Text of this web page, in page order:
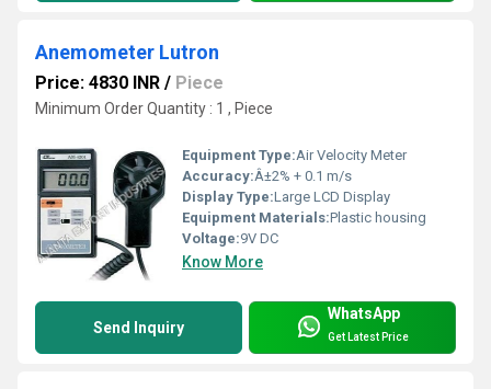
Anemometer Lutron
Price: 4830 INR / Piece
Minimum Order Quantity : 1 , Piece
Equipment Type:Air Velocity Meter
Accuracy:Â±2% + 0.1 m/s
Display Type:Large LCD Display
Equipment Materials:Plastic housing
Voltage:9V DC
Know More
Send Inquiry
WhatsApp
Get Latest Price